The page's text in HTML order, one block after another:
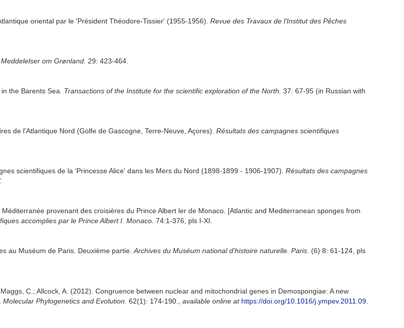
oriental par le 'Président Théodore-Tissier' (1955-1956). Revue des Travaux de l'Institut des Pêches
Meddelelser om Grønland. 29: 423-464.
the Barents Sea. Transactions of the Institute for the scientific exploration of the North. 37: 67-95 (in Russian with
de l'Atlantique Nord (Golfe de Gascogne, Terre-Neuve, Açores). Résultats des campagnes scientifiques
scientifiques de la ‘Princesse Alice' dans les Mers du Nord (1898-1899 - 1906-1907). Résultats des campagnes
provenant des croisières du Prince Albert ler de Monaco. [Atlantic and Mediterranean sponges from
accomplies par le Prince Albert I. Monaco. 74:1-376, pls I-XI.
au Muséum de Paris. Deuxième partie. Archives du Muséum national d'histoire naturelle. Paris. (6) 8: 61-124, pls
C.; Allcock, A. (2012). Congruence between nuclear and mitochondrial genes in Demospongiae: A new
Molecular Phylogenetics and Evolution. 62(1): 174-190. available online at https://doi.org/10.1016/j.ympev.2011.09.